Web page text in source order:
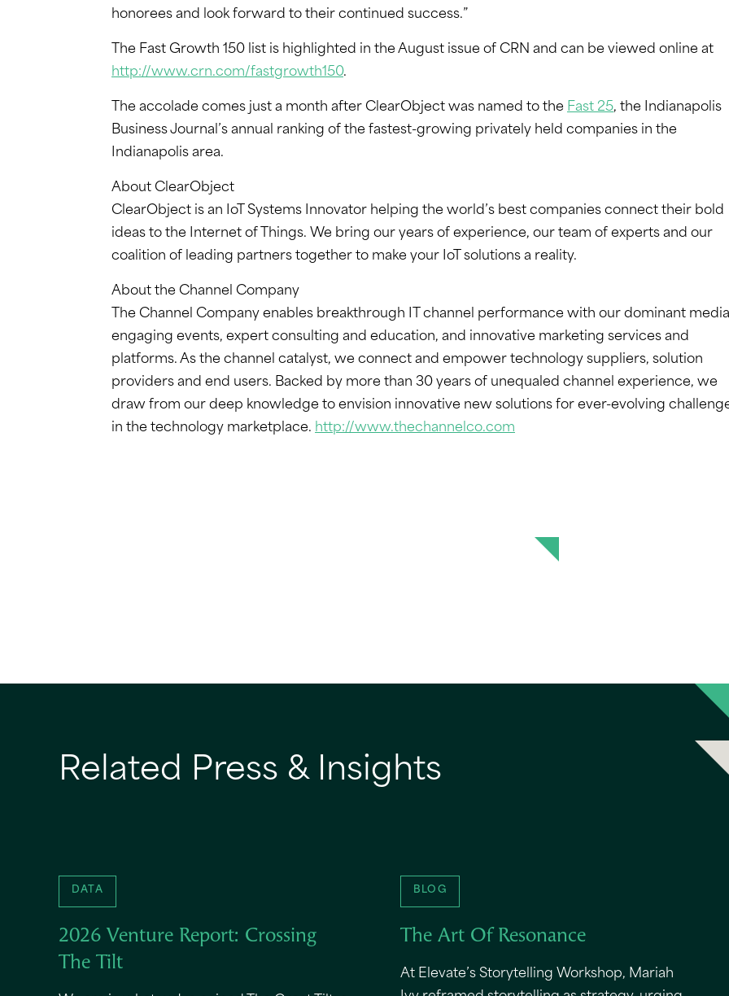
honorees and look forward to their continued success.”
The Fast Growth 150 list is highlighted in the August issue of CRN and can be viewed online at
http://www.crn.com/fastgrowth150.
The accolade comes just a month after ClearObject was named to the Fast 25, the Indianapolis
Business Journal’s annual ranking of the fastest-growing privately held companies in the
Indianapolis area.
About ClearObject
ClearObject is an IoT Systems Innovator helping the world’s best companies connect their bold
ideas to the Internet of Things. We bring our years of experience, our team of experts and our
coalition of leading partners together to make your IoT solutions a reality.
About the Channel Company
The Channel Company enables breakthrough IT channel performance with our dominant
engaging events, expert consulting and education, and innovative marketing services and
platforms. As the channel catalyst, we connect and empower technology suppliers, solution
providers and end users. Backed by more than 30 years of unequaled channel experience, we
draw from our deep knowledge to envision innovative new solutions for ever-evolving
in the technology marketplace. http://www.thechannelco.com
Related Press & Insights
DATA
2026 Venture Report: Crossing
The Tilt
BLOG
The Art Of Resonance
At Elevate’s Storytelling Workshop, Mariah